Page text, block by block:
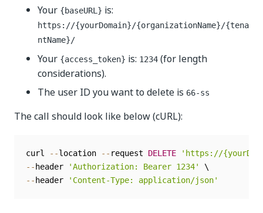
Your {baseURL} is:
https://{yourDomain}/{organizationName}/{tena
ntName}/
Your {access_token} is: 1234 (for length
considerations).
The user ID you want to delete is 66-ss
The call should look like below (cURL):
curl --location -- request DELETE
'https://
-- header 'Authorization: Bearer 1234'
-- header 'Content-Type: application/json'